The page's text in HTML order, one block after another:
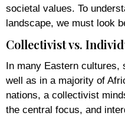
societal values. To
landscape, we must look
Collectivist vs.
In many Eastern cultures,
well as in a majority of
nations, a collectivist
the central focus, and